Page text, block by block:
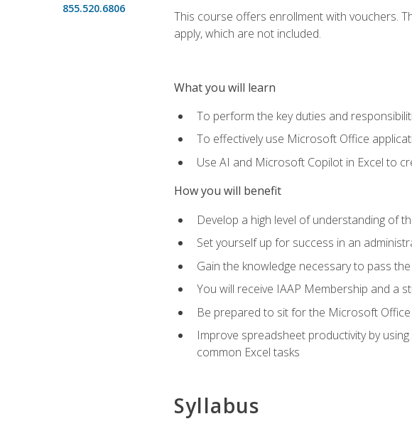
855.520.6806
This course offers enrollment with vouchers.
apply, which are not included.
What you will learn
To perform the key duties and
To effectively use Microsoft Office
Use AI and Microsoft Copilot in Excel to
How you will benefit
Develop a high level of understanding of
Set yourself up for success in an
Gain the knowledge necessary to pass the
You will receive IAAP Membership and a
Be prepared to sit for the Microsoft
Improve spreadsheet productivity by
common Excel tasks
Syllabus